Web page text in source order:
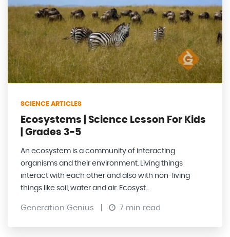
SCIENCE ARTICLES
Ecosystems | Science Lesson For Kids
| Grades 3-5
An ecosystem is a community of interacting
organisms and their environment. Living things
interact with each other and also with non-living
things like soil, water and air. Ecosyst...
Generation Genius 7 min read